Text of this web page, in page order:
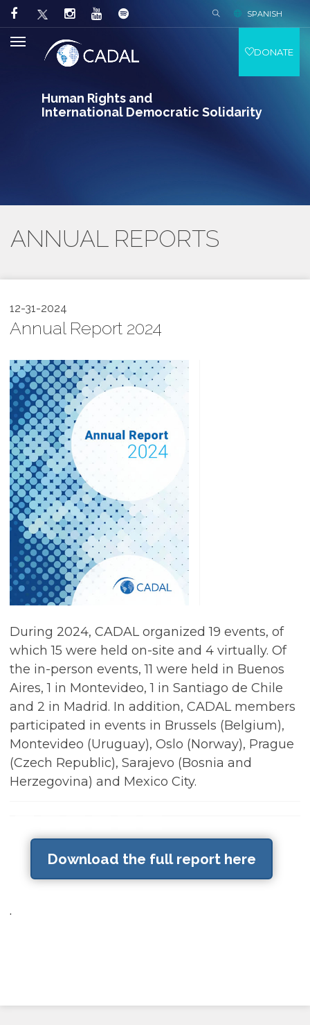
Human Rights and
International Democratic Solidarity
SPANISH
DONATE
ANNUAL REPORTS
12-31-2024
Annual Report 2024
During 2024, CADAL organized 19 events, of
which 15 were held on-site and 4 virtually. Of
the in-person events, 11 were held in Buenos
Aires, 1 in Montevideo, 1 in Santiago de Chile
and 2 in Madrid. In addition, CADAL members
participated in events in Brussels (Belgium),
Montevideo (Uruguay), Oslo (Norway), Prague
(Czech Republic), Sarajevo (Bosnia and
Herzegovina) and Mexico City.
Download the full report here
.